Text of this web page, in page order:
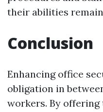
their abilities
Conclusion
Enhancing office
obligation in
workers. By